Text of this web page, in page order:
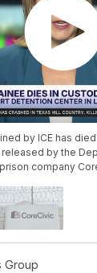
by ICE has
by the
company
Group